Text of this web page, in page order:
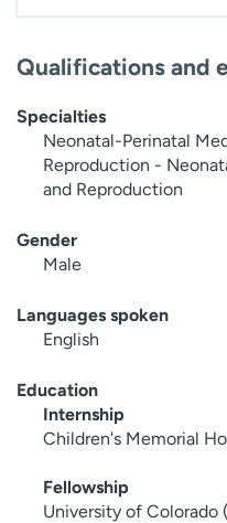
Qualifications and
Specialties
Neonatal-Perinatal
Reproduction -
and Reproduction
Gender
Male
Languages spoken
English
Education
Internship
Children's Memorial
Fellowship
University of Colorado